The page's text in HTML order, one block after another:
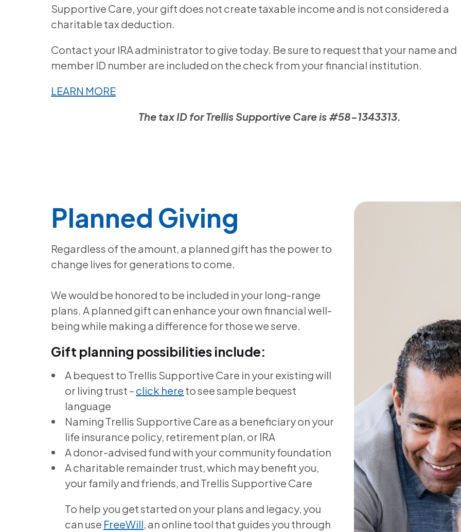
Supportive Care, your gift does not create taxable income and is not considered a
charitable tax deduction.
Contact your IRA administrator to give today. Be sure to request that your name and
member ID number are included on the check from your financial institution.
LEARN MORE
The tax ID for Trellis Supportive Care is #58-1343313.
Planned Giving
Regardless of the amount, a planned gift has the power to
change lives for generations to come.
We would be honored to be included in your long-range
plans. A planned gift can enhance your own financial well-
being while making a difference for those we serve.
Gift planning possibilities include:
A bequest to Trellis Supportive Care in your existing will
or living trust – click here to see sample bequest
language
Naming Trellis Supportive Care as a beneficiary on your
life insurance policy, retirement plan, or IRA
A donor-advised fund with your community foundation
A charitable remainder trust, which may benefit you,
your family and friends, and Trellis Supportive Care
To help you get started on your plans and legacy, you
can use FreeWill, an online tool that guides you through